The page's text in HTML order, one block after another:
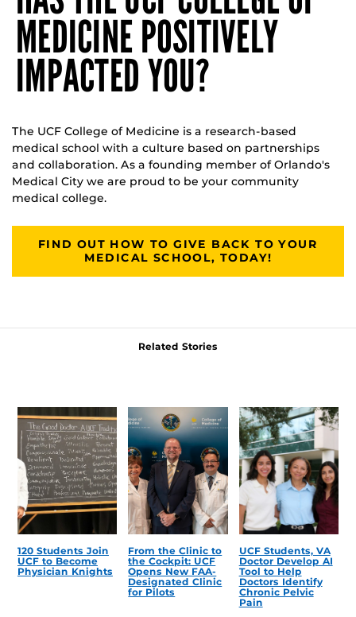
MEDICINE POSITIVELY
IMPACTED YOU?
The UCF College of Medicine is a research-based
medical school with a culture based on partnerships
and collaboration. As a founding member of Orlando's
Medical City we are proud to be your community
medical college.
FIND OUT HOW TO GIVE BACK TO YOUR
MEDICAL SCHOOL, TODAY!
Related Stories
120 Students Join
UCF to Become
Physician Knights
From the Clinic to
the Cockpit: UCF
Opens New FAA-
Designated Clinic
for Pilots
UCF Students, VA
Doctor Develop AI
Tool to Help
Doctors Identify
Chronic Pelvic
Pain